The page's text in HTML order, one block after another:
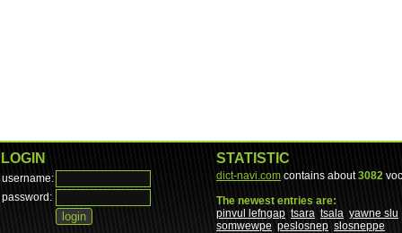
LOGIN
username:
password:
STATISTIC
dict-navi.com contains about3082
The newest entries are:
pinvul lefngap tsara tsala yawne slu
somwewpe peslosnep slosneppe